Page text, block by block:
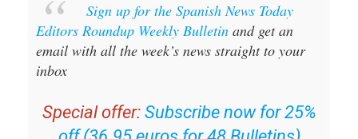
Sign up for the Spanish News Today
Editors Roundup Weekly Bulletin and get an
email with all the week’s news straight to your
inbox
Special offer: Subscribe now for 25%